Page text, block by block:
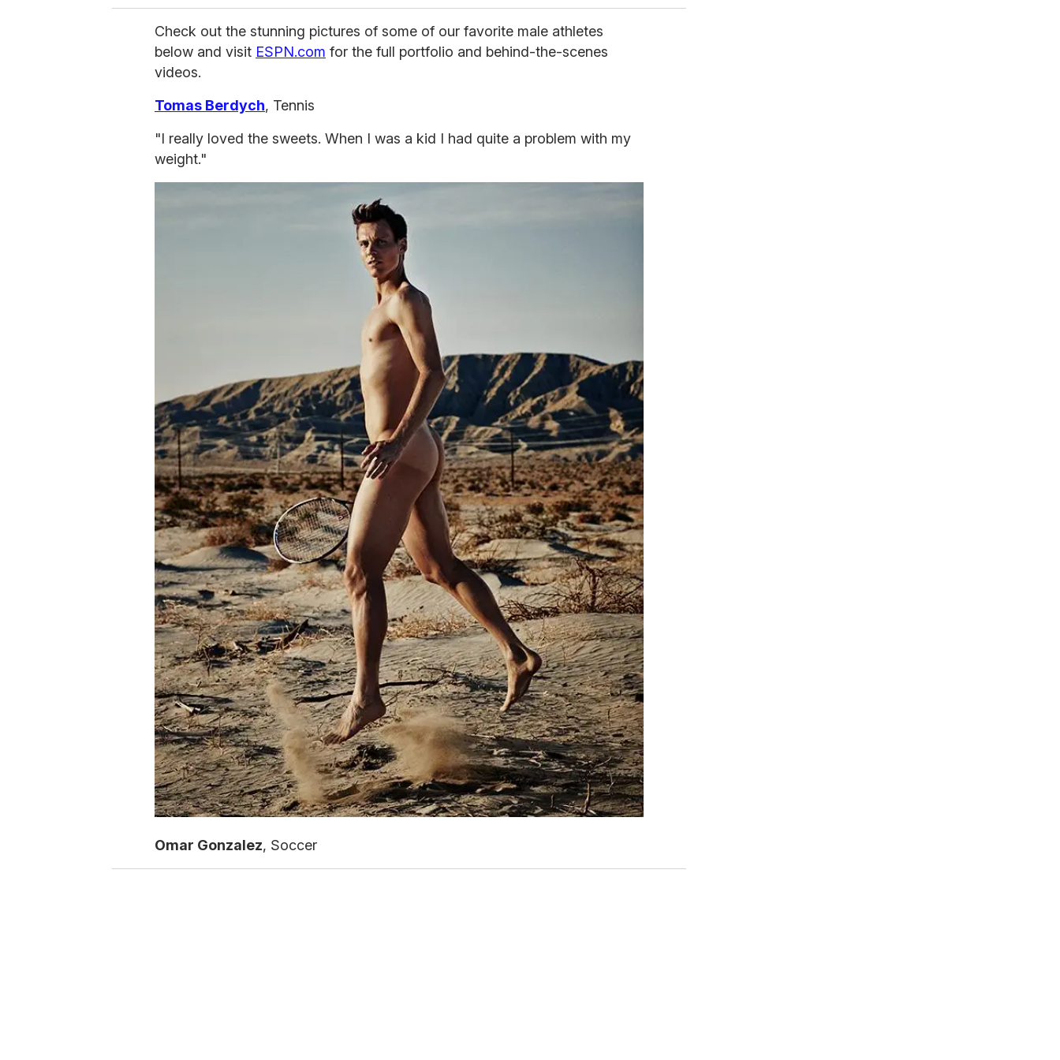
Check out the stunning pictures of some of our favorite male athletes
below and visit ESPN.com for the full portfolio and behind-the-scenes
videos.
Tomas Berdych, Tennis
"I really loved the sweets. When I was a kid I had quite a problem with my
weight."
Omar Gonzalez, Soccer